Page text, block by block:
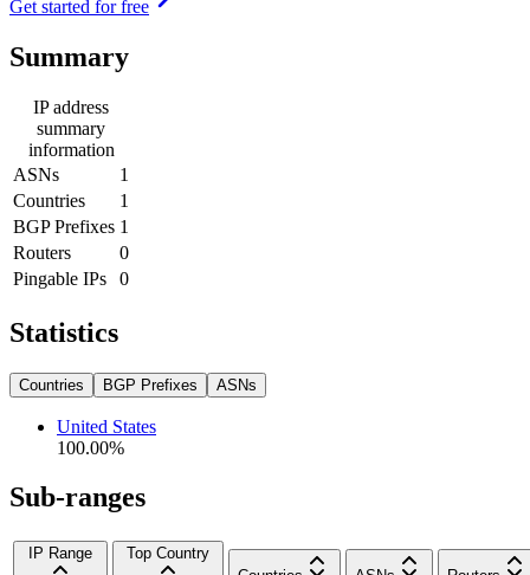
Get started for free
Summary
IP address
summary
information
ASNs
1
Countries
1
BGP Prefixes 1
Routers
0
Pingable IPs
0
Statistics
Countries BGP Prefixes ASNs
United States
100.00%
Sub-ranges
IP Range
Top Country